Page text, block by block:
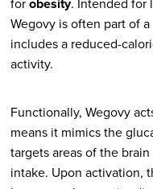
Wegovy is often part of
includes a reduced-
activity.
Functionally, Wegovy
means it mimics the
targets areas of the
intake. Upon activation,